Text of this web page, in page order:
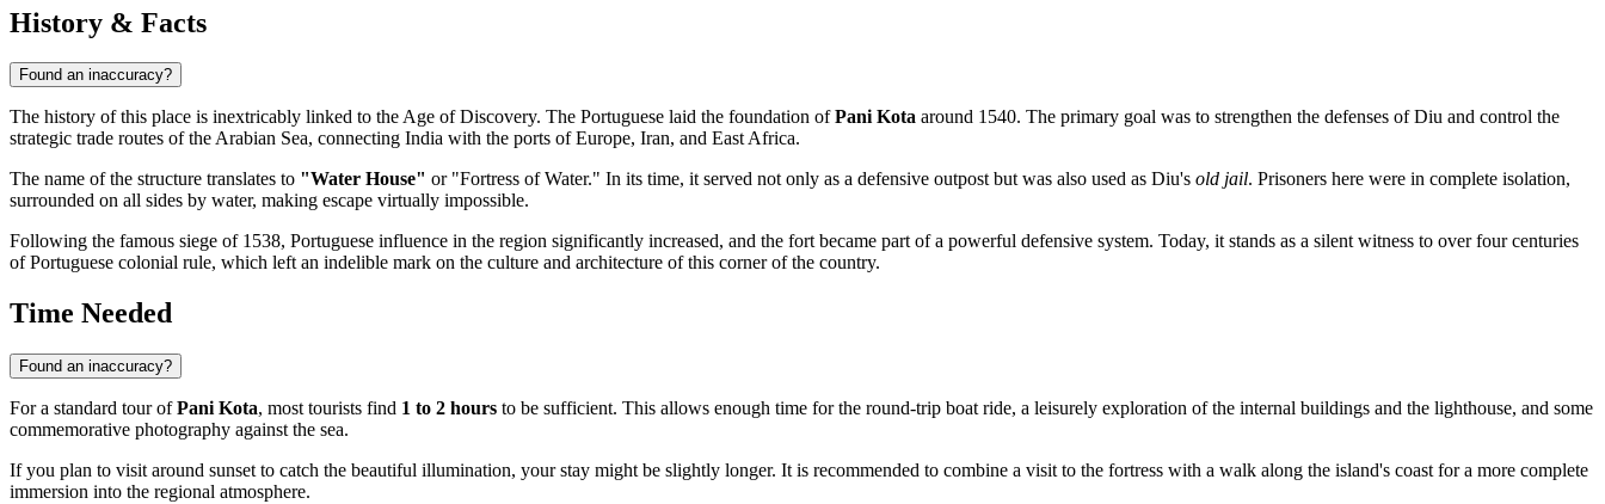
History & Facts
Found an inaccuracy?
The history of this place is inextricably linked to the Age of Discovery. The Portuguese laid the foundation ofPani Kota around 1540. The primary goal was to strengthen the defenses of Diu and control the
strategic trade routes of the Arabian Sea, connecting India with the ports of Europe, Iran, and East Africa.
The name of the structure translates to "Water House" or "Fortress of Water." In its time, it served not only as a defensive outpost but was also used as Diu's old jail. Prisoners here were in complete isolation,
surrounded on all sides by water, making escape virtually impossible.
Following the famous siege of 1538, Portuguese influence in the region significantly increased, and the fort became part of a powerful defensive system. Today, it stands as a silent witness to over four centuries
of Portuguese colonial rule, which left an indelible mark on the culture and architecture of this corner of the country.
Time Needed
Found an inaccuracy?
For a standard tour ofPani Kota, most tourists find 1 to 2 hours to be sufficient. This allows enough time for the round-trip boat ride, a leisurely exploration of the internal buildings and the lighthouse, and some
commemorative photography against the sea.
If you plan to visit around sunset to catch the beautiful illumination, your stay might be slightly longer. It is recommended to combine a visit to the fortress with a walk along the island's coast for a more complete
immersion into the regional atmosphere.